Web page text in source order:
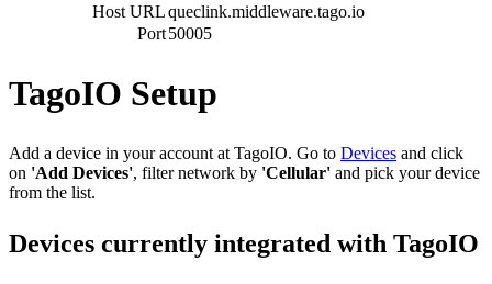
Host URLqueclink.middleware.tago.io
Port50005
TagoIO Setup
Add a device in your account at TagoIO. Go to Devices and click
on 'Add Devices', filter network by 'Cellular' and pick your device
from the list.
Devices currently integrated with TagoIO